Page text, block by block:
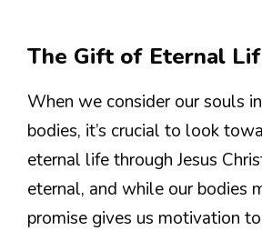
The Gift of Eternal
When we consider our souls
bodies, it’s crucial to look
eternal life through Jesus
eternal, and while our bodies
promise gives us motivation